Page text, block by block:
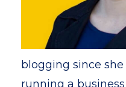
blogging since she
running a business